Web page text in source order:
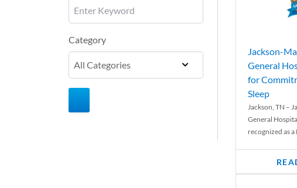
Category
Jackson-
General
for
Sleep
Jackson, TN –
General
recognized as a